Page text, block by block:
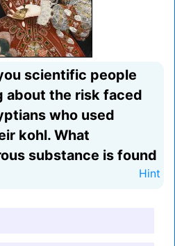
scientific people
about the risk faced
who used
kohl. What
substance is found
Hint